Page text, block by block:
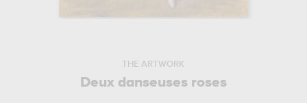
THE ARTWORK
Deux danseuses roses